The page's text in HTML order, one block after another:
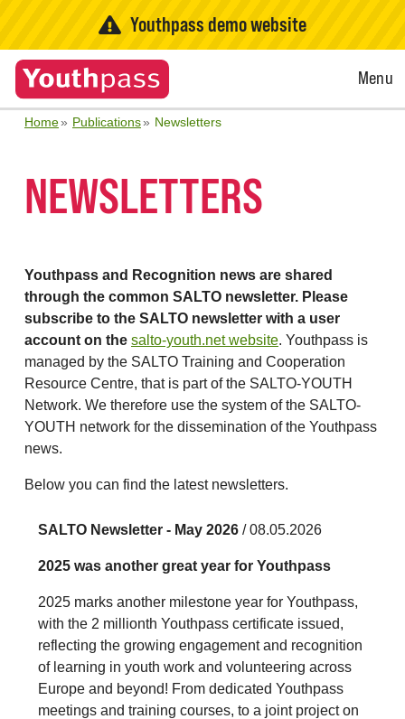
Youthpass demo website
Open
Menu
Home Publications Newsletters
NEWSLETTERS
Youthpass and Recognition news are shared
through the common SALTO newsletter. Please
subscribe to the SALTO newsletter with a user
account on the salto-youth.net website. Youthpass is
managed by the SALTO Training and Cooperation
Resource Centre, that is part of the SALTO-YOUTH
Network. We therefore use the system of the SALTO-
YOUTH network for the dissemination of the Youthpass
news.
Below you can find the latest newsletters.
SALTO Newsletter - May 2026 / 08.05.2026
2025 was another great year for Youthpass
2025 marks another milestone year for Youthpass,
with the 2 millionth Youthpass certificate issued,
reflecting the growing engagement and recognition
of learning in youth work and volunteering across
Europe and beyond! From dedicated Youthpass
meetings and training courses, to a joint project on